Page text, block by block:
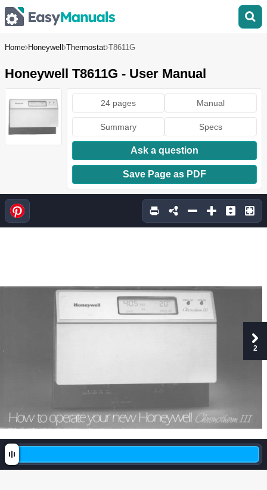
Home Honeywell Thermostat T8611G
Honeywell T8611G - User Manual
24 pages Manual
Summary Specs
Ask a question
Save Page as PDF
2